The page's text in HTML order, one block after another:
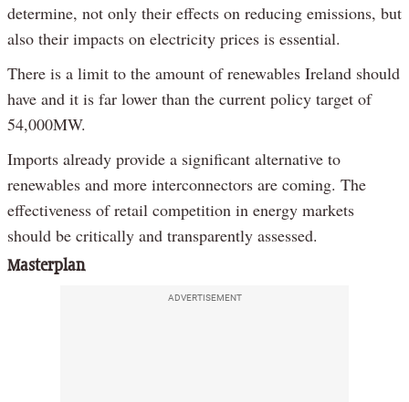
determine, not only their effects on reducing emissions, but
also their impacts on electricity prices is essential.
There is a limit to the amount of renewables Ireland should
have and it is far lower than the current policy target of
54,000MW.
Imports already provide a significant alternative to
renewables and more interconnectors are coming. The
effectiveness of retail competition in energy markets
should be critically and transparently assessed.
Masterplan
ADVERTISEMENT